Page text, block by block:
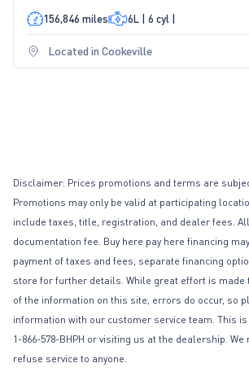
156,846 miles 6L | 6 cyl |
Located in Cookeville
Disclaimer: Prices promotions and terms are
Promotions may only be valid at participating
include taxes, title, registration, and dealer fees.
documentation fee. Buy here pay here financing
payment of taxes and fees, separate financing
store for further details. While great effort is made
of the information on this site, errors do occur, so
information with our customer service team. This
1-866-578-BHPH or visiting us at the dealership.
refuse service to anyone.